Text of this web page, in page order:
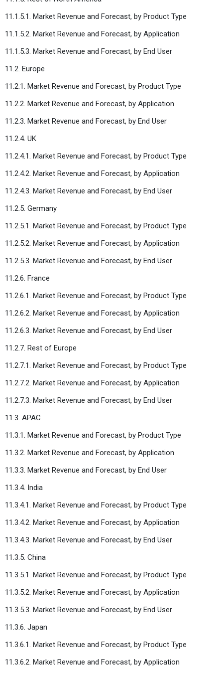
11.1.5.1. Market Revenue and Forecast, by Product Type
11.1.5.2. Market Revenue and Forecast, by Application
11.1.5.3. Market Revenue and Forecast, by End User
11.2. Europe
11.2.1. Market Revenue and Forecast, by Product Type
11.2.2. Market Revenue and Forecast, by Application
11.2.3. Market Revenue and Forecast, by End User
11.2.4. UK
11.2.4.1. Market Revenue and Forecast, by Product Type
11.2.4.2. Market Revenue and Forecast, by Application
11.2.4.3. Market Revenue and Forecast, by End User
11.2.5. Germany
11.2.5.1. Market Revenue and Forecast, by Product Type
11.2.5.2. Market Revenue and Forecast, by Application
11.2.5.3. Market Revenue and Forecast, by End User
11.2.6. France
11.2.6.1. Market Revenue and Forecast, by Product Type
11.2.6.2. Market Revenue and Forecast, by Application
11.2.6.3. Market Revenue and Forecast, by End User
11.2.7. Rest of Europe
11.2.7.1. Market Revenue and Forecast, by Product Type
11.2.7.2. Market Revenue and Forecast, by Application
11.2.7.3. Market Revenue and Forecast, by End User
11.3. APAC
11.3.1. Market Revenue and Forecast, by Product Type
11.3.2. Market Revenue and Forecast, by Application
11.3.3. Market Revenue and Forecast, by End User
11.3.4. India
11.3.4.1. Market Revenue and Forecast, by Product Type
11.3.4.2. Market Revenue and Forecast, by Application
11.3.4.3. Market Revenue and Forecast, by End User
11.3.5. China
11.3.5.1. Market Revenue and Forecast, by Product Type
11.3.5.2. Market Revenue and Forecast, by Application
11.3.5.3. Market Revenue and Forecast, by End User
11.3.6. Japan
11.3.6.1. Market Revenue and Forecast, by Product Type
11.3.6.2. Market Revenue and Forecast, by Application